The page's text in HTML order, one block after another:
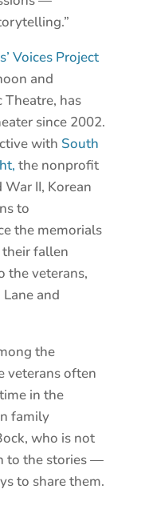
Voices Project
and
has
since 2002.
with South
the nonprofit
II, Korean
to
the memorials
fallen
the veterans,
and
the
veterans often
in the
family
who is not
to the stories —
to share them.